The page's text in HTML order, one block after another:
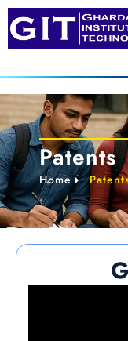
Patents
Home